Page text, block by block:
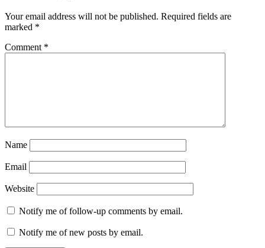
Your email address will not be published. Required fields are
marked *
Comment *
Name
Email
Website
Notify me of follow-up comments by email.
Notify me of new posts by email.